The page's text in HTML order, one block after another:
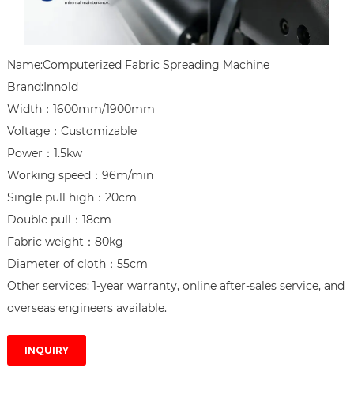
Name:Computerized Fabric Spreading Machine
Brand:Innold
Width：1600mm/1900mm
Voltage：Customizable
Power：1.5kw
Working speed：96m/min
Single pull high：20cm
Double pull：18cm
Fabric weight：80kg
Diameter of cloth：55cm
Other services: 1-year warranty, online after-sales service, and
overseas engineers available.
INQUIRY